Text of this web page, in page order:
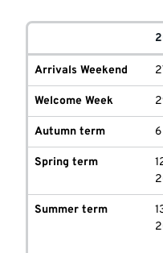
Arrivals Weekend
Welcome Week
Autumn term
Spring term
Summer term